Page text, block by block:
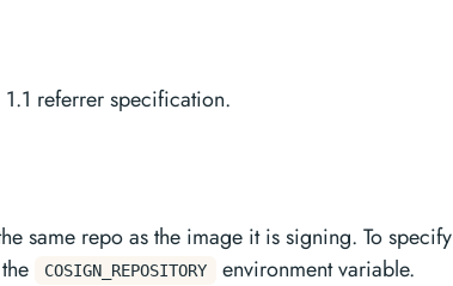
referrer specification.
same repo as the image it is signing. To specify
COSIGN_REPOSITORY
environment variable.